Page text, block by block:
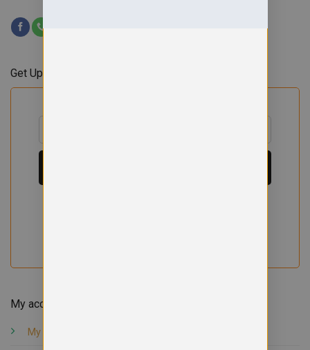
My account
My orders
Get Updates & Offers